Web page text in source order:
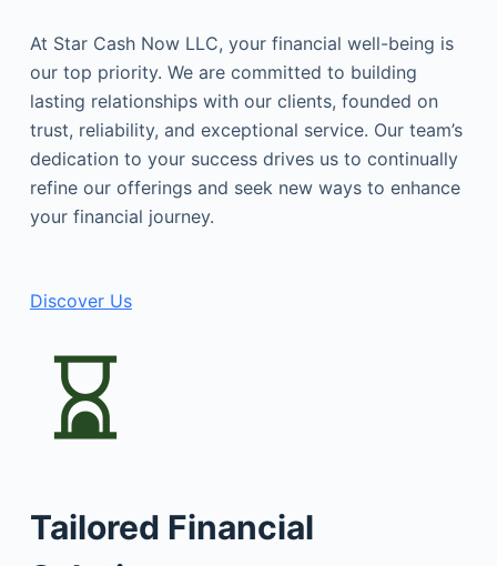
At Star Cash Now LLC, your financial well-being is
our top priority. We are committed to building
lasting relationships with our clients, founded on
trust, reliability, and exceptional service. Our team’s
dedication to your success drives us to continually
refine our offerings and seek new ways to enhance
your financial journey.
Discover Us
Tailored Financial